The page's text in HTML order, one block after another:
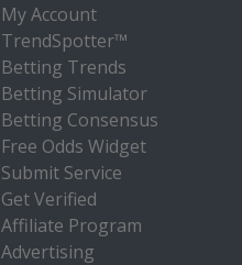
My Account
TrendSpotter™
Betting Trends
Betting Simulator
Betting Consensus
Free Odds Widget
Submit Service
Get Verified
Affiliate Program
Advertising